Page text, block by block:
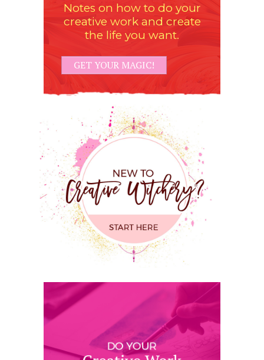
Notes on how to do your
creative work and create
the life you want.
GET YOUR MAGIC!